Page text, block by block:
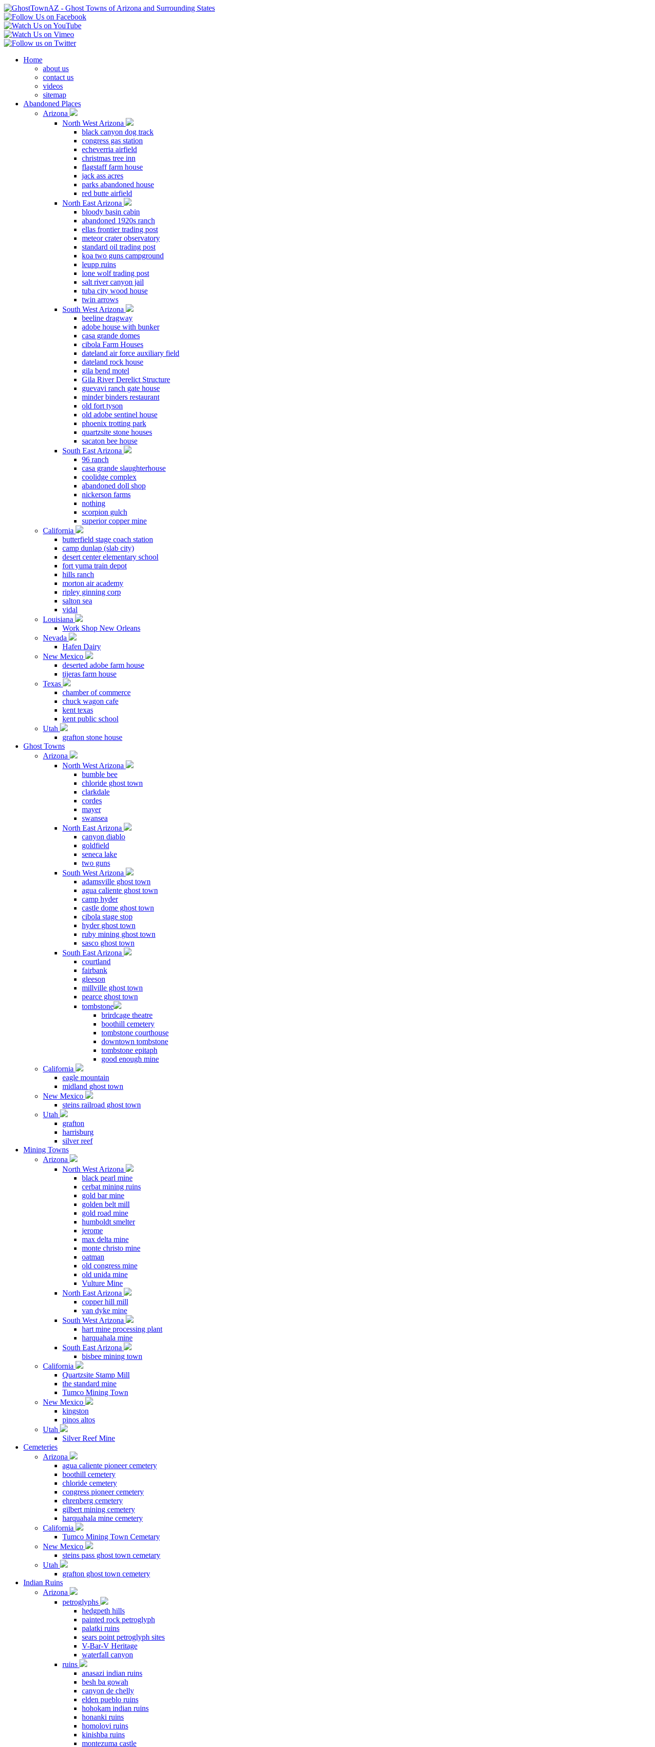
Home
about us
contact us
videos
sitemap
Abandoned Places
Arizona
North West Arizona
black canyon dog track
congress gas station
echeverria airfield
christmas tree inn
flagstaff farm house
jack ass acres
parks abandoned house
red butte airfield
North East Arizona
bloody basin cabin
abandoned 1920s ranch
ellas frontier trading post
meteor crater observatory
standard oil trading post
koa two guns campground
leupp ruins
lone wolf trading post
salt river canyon jail
tuba city wood house
twin arrows
South West Arizona
beeline dragway
adobe house with bunker
casa grande domes
cibola Farm Houses
dateland air force auxiliary field
dateland rock house
gila bend motel
Gila River Derelict Structure
guevavi ranch gate house
minder binders restaurant
old fort tyson
old adobe sentinel house
phoenix trotting park
quartzsite stone houses
sacaton bee house
South East Arizona
96 ranch
casa grande slaughterhouse
coolidge complex
abandoned doll shop
nickerson farms
nothing
scorpion gulch
superior copper mine
California
butterfield stage coach station
camp dunlap (slab city)
desert center elementary school
fort yuma train depot
hills ranch
morton air academy
ripley ginning corp
salton sea
vidal
Louisiana
Work Shop New Orleans
Nevada
Hafen Dairy
New Mexico
deserted adobe farm house
tijeras farm house
Texas
chamber of commerce
chuck wagon cafe
kent texas
kent public school
Utah
grafton stone house
Ghost Towns
Arizona
North West Arizona
bumble bee
chloride ghost town
clarkdale
cordes
mayer
swansea
North East Arizona
canyon diablo
goldfield
seneca lake
two guns
South West Arizona
adamsville ghost town
agua caliente ghost town
camp hyder
castle dome ghost town
cibola stage stop
hyder ghost town
ruby mining ghost town
sasco ghost town
South East Arizona
courtland
fairbank
gleeson
millville ghost town
pearce ghost town
tombstone
brirdcage theatre
boothill cemetery
tombstone courthouse
downtown tombstone
tombstone epitaph
good enough mine
California
eagle mountain
midland ghost town
New Mexico
steins railroad ghost town
Utah
grafton
harrisburg
silver reef
Mining Towns
Arizona
North West Arizona
black pearl mine
cerbat mining ruins
gold bar mine
golden belt mill
gold road mine
humboldt smelter
jerome
max delta mine
monte christo mine
oatman
old congress mine
old unida mine
Vulture Mine
North East Arizona
copper hill mill
van dyke mine
South West Arizona
hart mine processing plant
harquahala mine
South East Arizona
bisbee mining town
California
Quartzsite Stamp Mill
the standard mine
Tumco Mining Town
New Mexico
kingston
pinos altos
Utah
Silver Reef Mine
Cemeteries
Arizona
agua caliente pioneer cemetery
boothill cemetery
chloride cemetery
congress pioneer cemetery
ehrenberg cemetery
gilbert mining cemetery
harquahala mine cemetery
California
Tumco Mining Town Cemetary
New Mexico
steins pass ghost town cemetary
Utah
grafton ghost town cemetery
Indian Ruins
Arizona
petroglyphs
hedgpeth hills
painted rock petroglyph
palatki ruins
sears point petroglyph sites
V-Bar-V Heritage
waterfall canyon
ruins
anasazi indian ruins
besh ba gowah
canyon de chelly
elden pueblo ruins
hohokam indian ruins
honanki ruins
homolovi ruins
kinishba ruins
montezuma castle